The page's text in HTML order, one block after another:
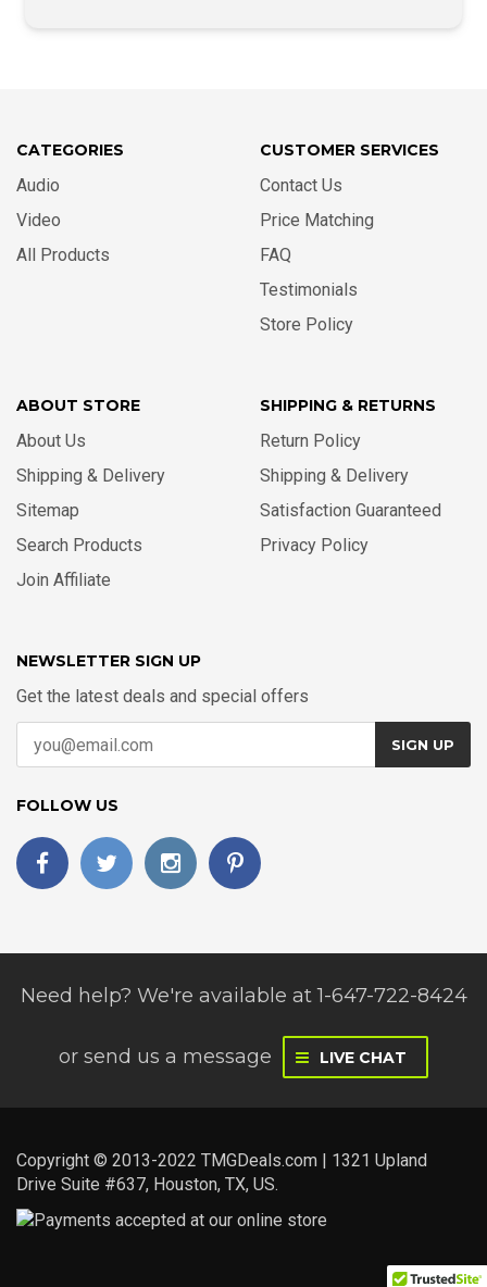
CATEGORIES
Audio
Video
All Products
CUSTOMER SERVICES
Contact Us
Price Matching
FAQ
Testimonials
Store Policy
ABOUT STORE
About Us
Shipping & Delivery
Sitemap
Search Products
Join Affiliate
SHIPPING & RETURNS
Return Policy
Shipping & Delivery
Satisfaction Guaranteed
Privacy Policy
NEWSLETTER SIGN UP
Get the latest deals and special offers
SIGN UP
FOLLOW US
Need help? We're available at 1-647-722-8424
or send us a message LIVE CHAT
Copyright © 2013-2022 TMGDeals.com | 1321 Upland
Drive Suite #637, Houston, TX, US.